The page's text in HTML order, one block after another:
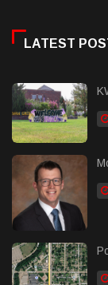
LATEST